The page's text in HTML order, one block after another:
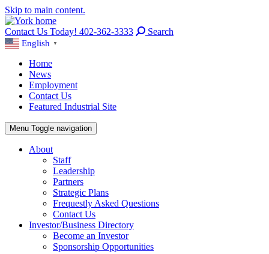
Skip to main content.
Contact Us Today! 402-362-3333 Search
English ▼
Home
News
Employment
Contact Us
Featured Industrial Site
Menu Toggle navigation
About
Staff
Leadership
Partners
Strategic Plans
Frequestly Asked Questions
Contact Us
Investor/Business Directory
Become an Investor
Sponsorship Opportunities